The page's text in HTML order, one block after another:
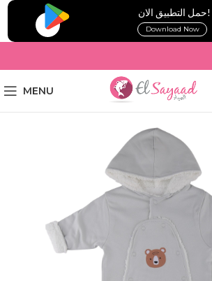
!حمل التطبيق الان
Download Now
MENU